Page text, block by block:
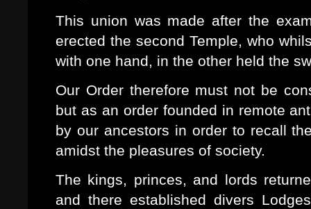
This union was made after the
erected the second Temple, who
with one hand, in the other held the
Our Order therefore must not be
but as an order founded in remote
by our ancestors in order to recall
amidst the pleasures of society.
The kings, princes, and lords
and there established divers